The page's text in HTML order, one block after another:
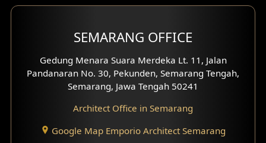
Villa Facade
Basement Design
SEMARANG OFFICE
Gedung Menara Suara Merdeka Lt. 11, Jalan
Pandanaran No. 30, Pekunden, Semarang Tengah,
Semarang, Jawa Tengah 50241
Architect Office in Semarang
Google Map Emporio Architect Semarang